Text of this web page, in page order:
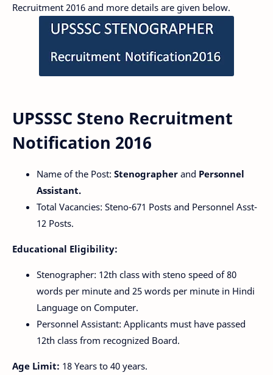
Recruitment 2016 and more details are given below.
UPSSSC Steno Recruitment
Notification 2016
Name of the Post: Stenographer and Personnel
Assistant.
Total Vacancies: Steno-671 Posts and Personnel Asst-
12 Posts.
Educational Eligibility:
Stenographer: 12th class with steno speed of 80
words per minute and 25 words per minute in Hindi
Language on Computer.
Personnel Assistant: Applicants must have passed
12th class from recognized Board.
Age Limit: 18 Years to 40 years.